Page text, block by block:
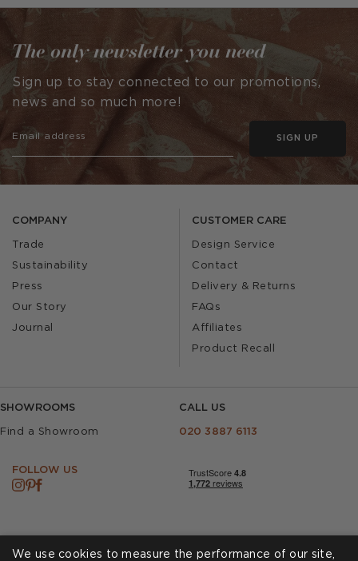
by
COMPANY
Trade
Sustainability
Press
Our Story
Journal
CUSTOMER CARE
Design Service
Contact
Delivery & Returns
FAQs
Affiliates
Product Recall
SHOWROOMS
Find a Showroom
CALL US
020 3887 6113
FOLLOW US
The only newsletter you need
Sign up to stay connected to our promotions,
news and so much more!
SIGN UP
We use cookies to measure the performance of our site,